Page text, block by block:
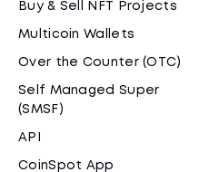
Buy & Sell NFT Projects
Multicoin Wallets
Over the Counter (OTC)
Self Managed Super
(SMSF)
API
CoinSpot App